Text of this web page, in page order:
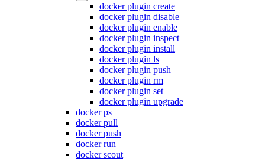
docker plugin create
docker plugin disable
docker plugin enable
docker plugin inspect
docker plugin install
docker plugin ls
docker plugin push
docker plugin rm
docker plugin set
docker plugin upgrade
docker ps
docker pull
docker push
docker run
docker scout